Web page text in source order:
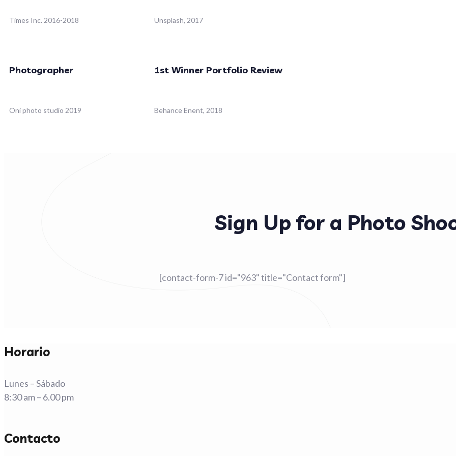
Times Inc. 2016-2018
Photographer
Oni photo studio 2019
Unsplash, 2017
1st Winner Portfolio Review
Behance Enent, 2018
Sign Up for a Photo
[contact-form-7 id="963" title="Contact form"]
Horario
Lunes – Sábado
8:30 am – 6.00 pm
Contacto